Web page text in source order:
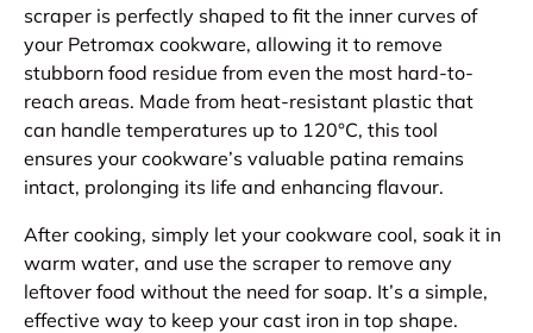
scraper is perfectly shaped to fit the inner curves of
your Petromax cookware, allowing it to remove
stubborn food residue from even the most hard-to-
reach areas. Made from heat-resistant plastic that
can handle temperatures up to 120°C, this tool
ensures your cookware’s valuable patina remains
intact, prolonging its life and enhancing flavour.
After cooking, simply let your cookware cool, soak it in
warm water, and use the scraper to remove any
leftover food without the need for soap. It’s a simple,
effective way to keep your cast iron in top shape.